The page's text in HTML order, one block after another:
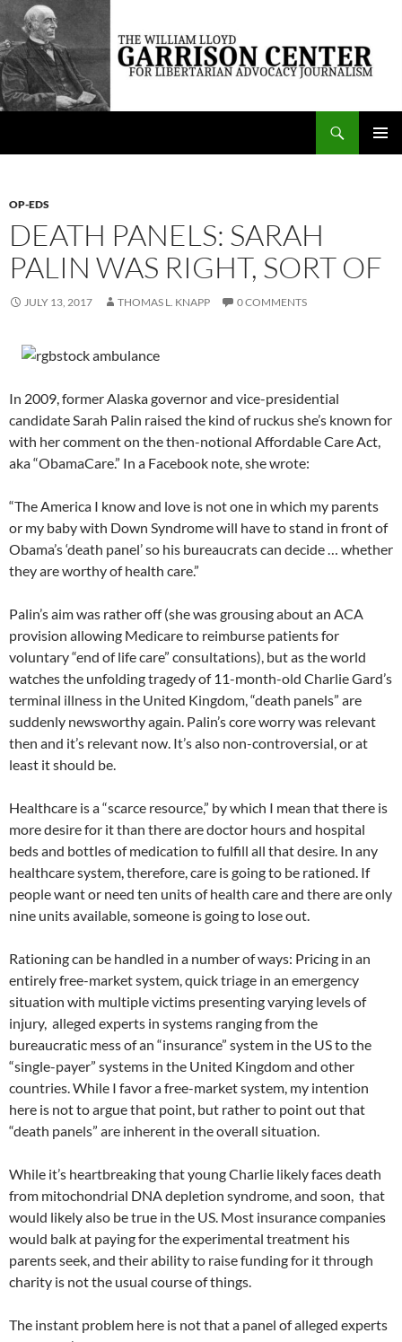
Skip
content
The William Lloyd Garrison Center for Libertarian Advocacy Journalism
OP-EDS
DEATH PANELS: SARAH
PALIN WAS RIGHT, SORT OF
JULY 13, 2017 THOMAS L. KNAPP 0 COMMENTS
In 2009, former Alaska governor and vice-presidential
candidate Sarah Palin raised the kind of ruckus she’s known for
with her comment on the then-notional Affordable Care Act,
aka “ObamaCare.” In a Facebook note, she wrote:
“The America I know and love is not one in which my parents
or my baby with Down Syndrome will have to stand in front of
Obama’s ‘death panel’ so his bureaucrats can decide … whether
they are worthy of health care.”
Palin’s aim was rather off (she was grousing about an ACA
provision allowing Medicare to reimburse patients for
voluntary “end of life care” consultations), but as the world
watches the unfolding tragedy of 11-month-old Charlie Gard’s
terminal illness in the United Kingdom, “death panels” are
suddenly newsworthy again. Palin’s core worry was relevant
then and it’s relevant now. It’s also non-controversial, or at
least it should be.
Healthcare is a “scarce resource,” by which I mean that there is
more desire for it than there are doctor hours and hospital
beds and bottles of medication to fulfill all that desire. In any
healthcare system, therefore, care is going to be rationed. If
people want or need ten units of health care and there are only
nine units available, someone is going to lose out.
Rationing can be handled in a number of ways: Pricing in an
entirely free-market system, quick triage in an emergency
situation with multiple victims presenting varying levels of
injury, alleged experts in systems ranging from the
bureaucratic mess of an “insurance” system in the US to the
“single-payer” systems in the United Kingdom and other
countries. While I favor a free-market system, my intention
here is not to argue that point, but rather to point out that
“death panels” are inherent in the overall situation.
While it’s heartbreaking that young Charlie likely faces death
from mitochondrial DNA depletion syndrome, and soon, that
would likely also be true in the US. Most insurance companies
would balk at paying for the experimental treatment his
parents seek, and their ability to raise funding for it through
charity is not the usual course of things.
The instant problem here is not that a panel of alleged experts